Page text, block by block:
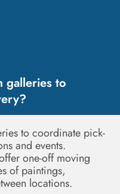
galleries to
to coordinate pick-
and events.
one-off moving
of paintings,
locations.